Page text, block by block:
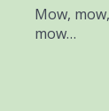
Mow,
mow…